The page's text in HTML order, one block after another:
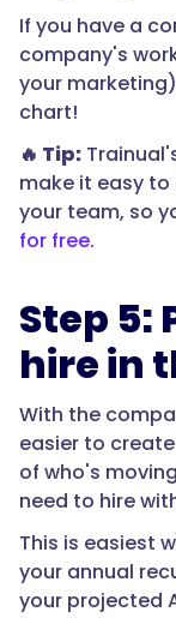
If you have a
company's
your
chart!
🔥 Tip:
make it easy
your team, so
for free.
Step 5:
hire in
With the
easier to
of who's
need to hire
This is easiest
your annual
your projected